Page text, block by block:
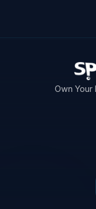
Own Your